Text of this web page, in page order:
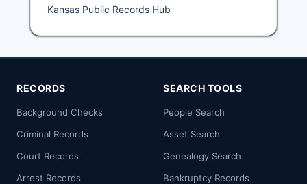
Kansas Public Records Hub
RECORDS
Background Checks
Criminal Records
Court Records
Arrest Records
SEARCH TOOLS
People Search
Asset Search
Genealogy Search
Bankruptcy Records